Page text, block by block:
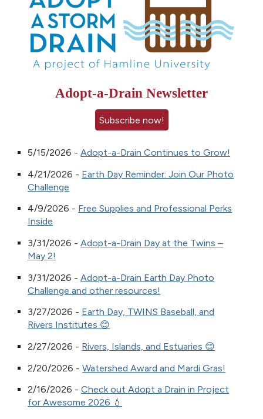
Adopt-a-Drain Newsletter
Subscribe now!
5/15/2026 -Adopt-a-Drain Continues to Grow!
4/21/2026 - Earth Day Reminder: Join Our Photo
Challenge
4/9/2026 - Free Supplies and Professional Perks
Inside
3/31/2026 -Adopt-a-Drain Day at the Twins –
May 2!
3/31/2026 -Adopt-a-Drain Earth Day Photo
Challenge and other resources!
3/27/2026 - Earth Day, TWINS Baseball, and
Rivers Institutes 😊
2/27/2026 - Rivers, Islands, and Estuaries 😊
2/20/2026 -Watershed Award and Mardi Gras!
2/16/2026 -Check out Adopt a Drain in Project
for Awesome 2026 💧